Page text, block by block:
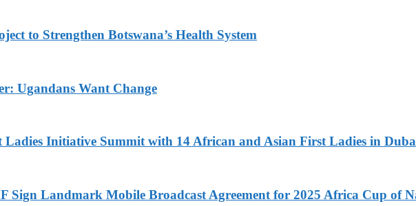
to Strengthen Botswana’s Health System
Ugandans Want Change
Initiative Summit with 14 African and Asian First Ladies in
Sign Landmark Mobile Broadcast Agreement for 2025 Africa Cup of